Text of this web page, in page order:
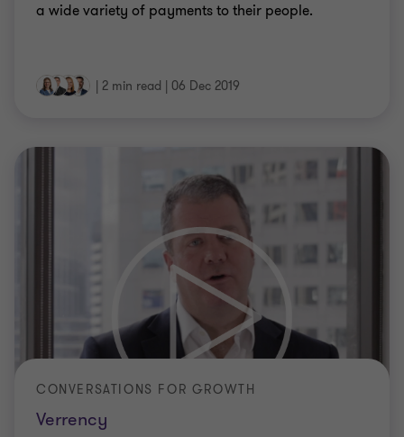
a wide variety of payments to their people.
| 2 min read | 06 Dec 2019
Verrency
CONVERSATIONS FOR GROWTH